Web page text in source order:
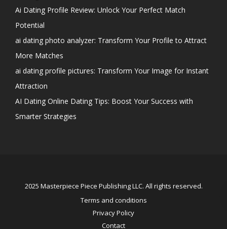
Ai Dating Profile Review: Unlock Your Perfect Match
Potential
ai dating photo analyzer: Transform Your Profile to Attract
More Matches
ai dating profile pictures: Transform Your Image for Instant
Attraction
AI Dating Online Dating Tips: Boost Your Success with
Smarter Strategies
2025 Masterpiece Piece Publishing LLC. All rights reserved.
Terms and conditions
Privacy Policy
Contact